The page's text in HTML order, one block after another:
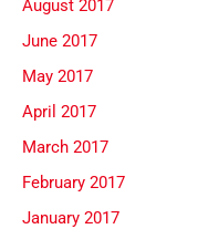
August 2017
June 2017
May 2017
April 2017
March 2017
February 2017
January 2017